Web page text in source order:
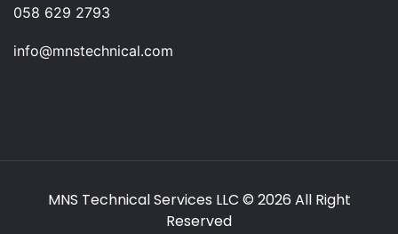
058 629 2793
info@mnstechnical.com
MNS Technical Services LLC © 2026 All Right
Reserved